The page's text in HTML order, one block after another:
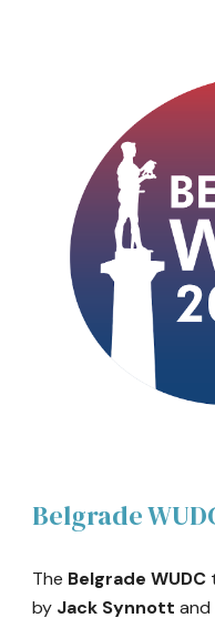
Belgrade
The Belgrade WUDC
by Jack Synnott and